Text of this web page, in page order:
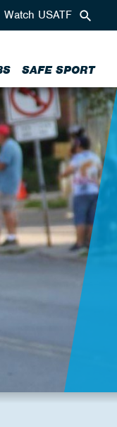
SAFE SPORT
Watch USATF